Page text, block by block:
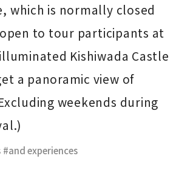
which is normally closed
to tour participants at
Kishiwada Castle
a panoramic view of
weekends during
and experiences